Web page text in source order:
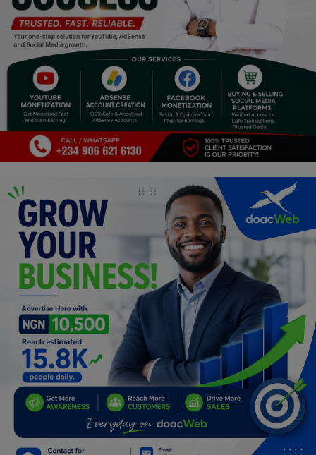
Food & Nutritions
Pets & Animals
Religion
Sports
Events & Socials
Career
Art
Properties/Real Estates
Celebrities
Science/Technology
Fashion
Programming, App Development,
Web Development
Health